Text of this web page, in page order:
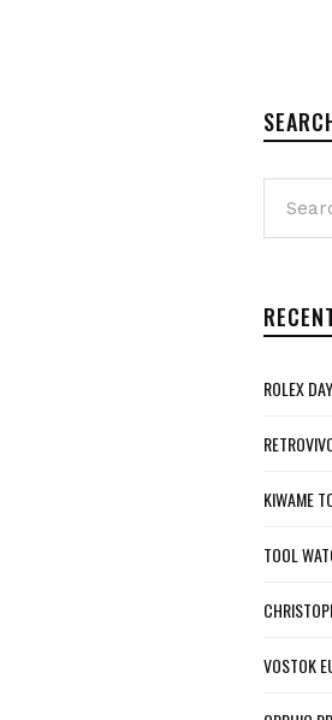
ROLEX
KIWAME
TOOL
VOSTOK